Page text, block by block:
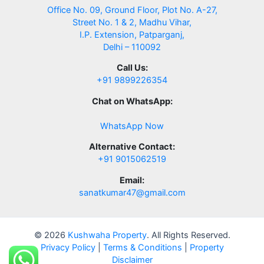
Office No. 09, Ground Floor, Plot No. A-27,
Street No. 1 & 2, Madhu Vihar,
I.P. Extension, Patparganj,
Delhi – 110092
Call Us:
+91 9899226354
Chat on WhatsApp:
WhatsApp Now
Alternative Contact:
+91 9015062519
Email:
sanatkumar47@gmail.com
© 2026 Kushwaha Property. All Rights Reserved.
Privacy Policy| Terms & Conditions
Property
Disclaimer